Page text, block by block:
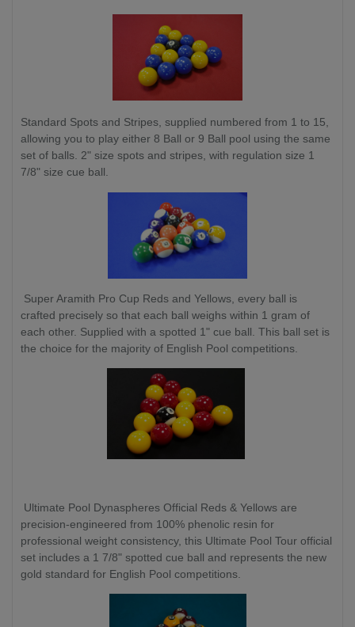
Standard Spots and Stripes, supplied numbered from 1 to 15,
allowing you to play either 8 Ball or 9 Ball pool using the same
set of balls. 2" size spots and stripes, with regulation size 1
7/8" size cue ball.
Super Aramith Pro Cup Reds and Yellows, every ball is
crafted precisely so that each ball weighs within 1 gram of
each other. Supplied with a spotted 1" cue ball. This ball set is
the choice for the majority of English Pool competitions.
Ultimate Pool Dynaspheres Official Reds & Yellows are
precision-engineered from 100% phenolic resin for
professional weight consistency, this Ultimate Pool Tour official
set includes a 1 7/8" spotted cue ball and represents the new
gold standard for English Pool competitions.